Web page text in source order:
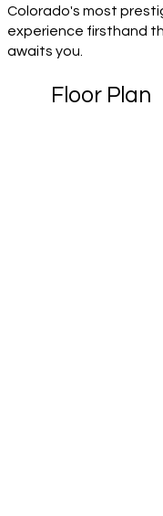
Colorado's most
experience firsthand
awaits you.
Floor Plan